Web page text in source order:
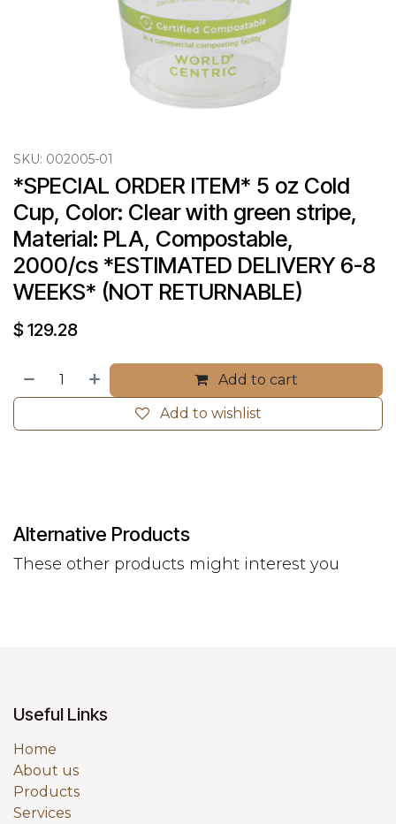
SKU: 002005-01
*SPECIAL ORDER ITEM* 5 oz Cold
Cup, Color: Clear with green stripe,
Material: PLA, Compostable,
2000/cs *ESTIMATED DELIVERY 6-8
WEEKS* (NOT RETURNABLE)
$ 129.28
Add to cart
Add to wishlist
Alternative Products
These other products might interest you
Useful Links
Home
About us
Products
Services